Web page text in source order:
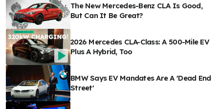
The New Mercedes-Benz CLA Is Good,
But Can It Be Great?
2026 Mercedes CLA-Class: A 500-Mile EV
Plus A Hybrid, Too
BMW Says EV Mandates Are A 'Dead End
Street'